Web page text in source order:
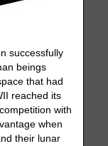
successfully
beings
that had
reached its
with
when
their lunar